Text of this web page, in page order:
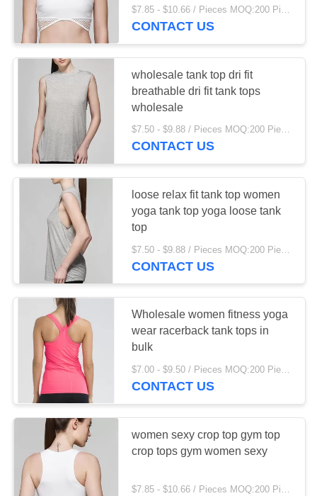
CONTACT
US
NEWS
REQUEST
A QUOTE
SITEMAP
PRIVACY
POLICY
Organizer
Dish Drying Shelf
Kitchen Organizer
Stainless Steel
Storage
$7.85 - $10.66 / Pieces MOQ:200 Piece/Pieces
CONTACT US
wholesale tank top dri fit
breathable dri fit tank tops
wholesale
$7.50 - $9.88 / Pieces MOQ:200 Piece/Pieces
CONTACT US
loose relax fit tank top women
yoga tank top yoga loose tank
top
CONTACT US
Wholesale women fitness yoga
wear racerback tank tops in
bulk
$7.00 - $9.50 / Pieces MOQ:200 Piece/Pieces
CONTACT US
women sexy crop top gym top
crop tops gym women sexy
$7.85 - $10.66 / Pieces MOQ:200 Piece/Pieces